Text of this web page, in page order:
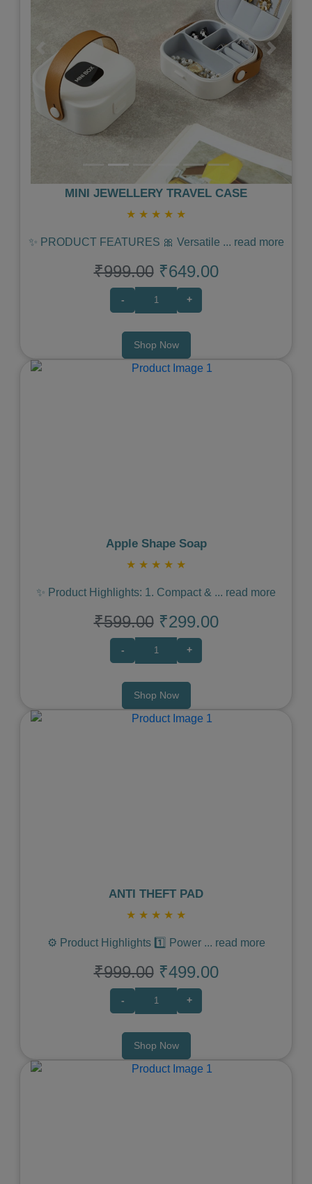
Previous Next
MINI JEWELLERY TRAVEL CASE
★ ★ ★ ★ ★
✨ PRODUCT FEATURES 🎀 Versatile ... read more
₹999.00 ₹649.00
- +
Shop Now
Apple Shape Soap
★ ★ ★ ★ ★
✨ Product Highlights: 1. Compact & ... read more
₹599.00 ₹299.00
- +
Shop Now
ANTI THEFT PAD
★ ★ ★ ★ ★
⚙️ Product Highlights 1️⃣ Power ... read more
₹999.00 ₹499.00
- +
Shop Now